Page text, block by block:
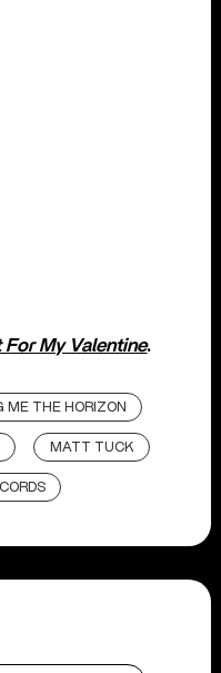
For My Valentine.
ME THE HORIZON
MATT TUCK